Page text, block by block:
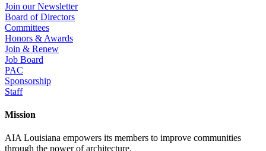
Join our Newsletter
Board of Directors
Committees
Honors & Awards
Join & Renew
Job Board
PAC
Sponsorship
Staff
Mission
AIA Louisiana empowers its members to improve communities
through the power of architecture.